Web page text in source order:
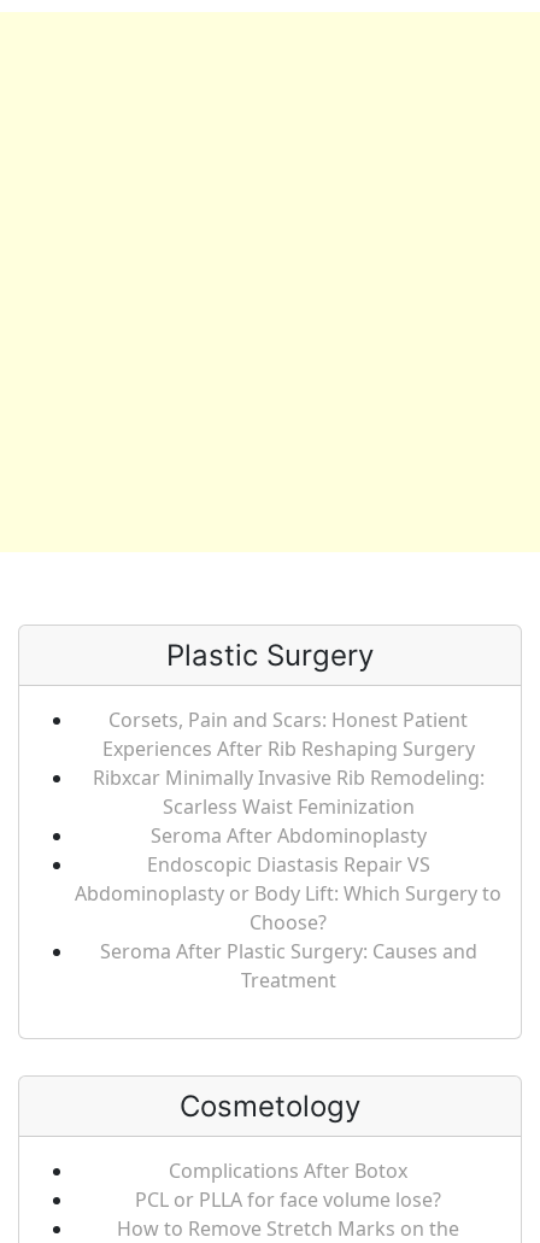
Plastic Surgery
Corsets, Pain and Scars: Honest Patient
Experiences After Rib Reshaping Surgery
Ribxcar Minimally Invasive Rib Remodeling:
Scarless Waist Feminization
Seroma After Abdominoplasty
Endoscopic Diastasis Repair VS
Abdominoplasty or Body Lift: Which Surgery to
Choose?
Seroma After Plastic Surgery: Causes and
Treatment
Cosmetology
Complications After Botox
PCL or PLLA for face volume lose?
How to Remove Stretch Marks on the